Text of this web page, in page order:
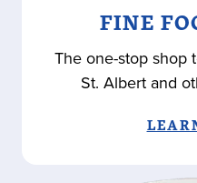
FINE
The one-stop shop
St. Albert and